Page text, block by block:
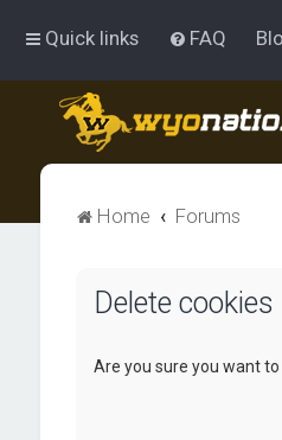
Quick links FAQ
Home Forums
Delete cookies
Are you sure you want